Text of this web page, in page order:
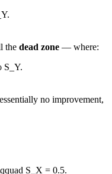
the dead zone — where:
S_Y.
no improvement,
S_X = 0.5.